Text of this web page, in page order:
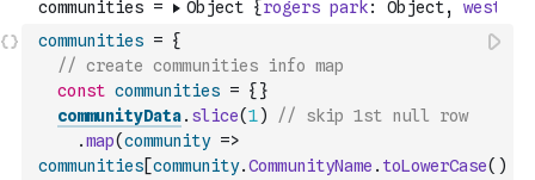
communities = {
// create communities info map
const communities = { }
communityData. slice(1)
// skip 1st null row
.map(community =>
communities[community.CommunityName . toLowerCase( )